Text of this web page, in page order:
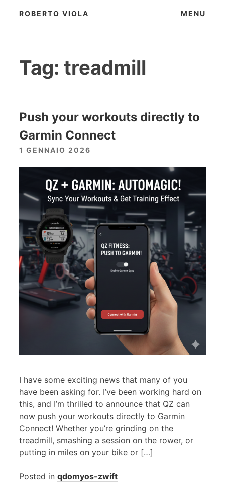
ROBERTO VIOLA MENU
Tag: treadmill
Push your workouts directly to
Garmin Connect
1 GENNAIO 2026
I have some exciting news that many of you
have been asking for. I’ve been working hard on
this, and I’m thrilled to announce that QZ can
now push your workouts directly to Garmin
Connect! Whether you’re grinding on the
treadmill, smashing a session on the rower, or
putting in miles on your bike or […]
Posted in qdomyos-zwift